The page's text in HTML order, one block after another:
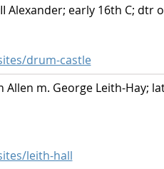
Alexander; early 16th C;
drum-castle
Allen m. George Leith-Hay;
leith-hall